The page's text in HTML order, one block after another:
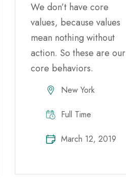
We don’t have core
values, because values
mean nothing without
action. So these are our
core behaviors.
New York
Full Time
March 12, 2019